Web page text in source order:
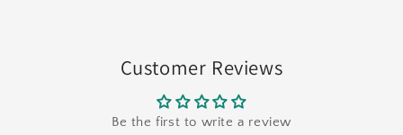
Customer Reviews
Be the first to write a review